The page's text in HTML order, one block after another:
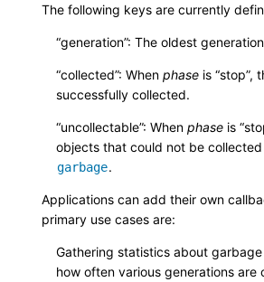
The following keys are currently
“generation”: The oldest
“collected”: When phase is “stop”,
successfully collected.
“uncollectable”: When phase is
objects that could not be
garbage.
Applications can add their own
primary use cases are:
Gathering statistics about
how often various generations are